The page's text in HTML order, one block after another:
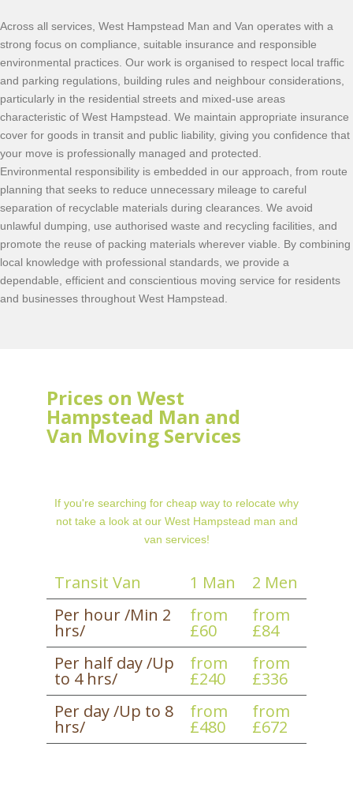
Across all services, West Hampstead Man and Van operates with a
strong focus on compliance, suitable insurance and responsible
environmental practices. Our work is organised to respect local traffic
and parking regulations, building rules and neighbour considerations,
particularly in the residential streets and mixed-use areas
characteristic of West Hampstead. We maintain appropriate insurance
cover for goods in transit and public liability, giving you confidence that
your move is professionally managed and protected.
Environmental responsibility is embedded in our approach, from route
planning that seeks to reduce unnecessary mileage to careful
separation of recyclable materials during clearances. We avoid
unlawful dumping, use authorised waste and recycling facilities, and
promote the reuse of packing materials wherever viable. By combining
local knowledge with professional standards, we provide a
dependable, efficient and conscientious moving service for residents
and businesses throughout West Hampstead.
Prices on West
Hampstead Man and
Van Moving Services
If you're searching for cheap way to relocate why
not take a look at our West Hampstead man and
van services!
Transit Van 1 Man
2 Men
Per hour /Min 2
hrs/
from
£60
from
£84
Per half day /Up
to 4 hrs/
from
£240
from
£336
Per day /Up to 8
hrs/
from
£480
from
£672